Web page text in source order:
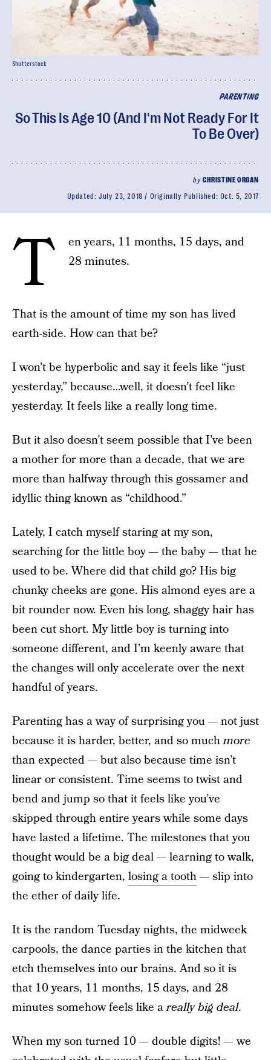
PARENTING
So This Is Age 10 (And I'm Not Ready For It
To Be Over)
by CHRISTINE ORGAN
Updated: July 23, 2018 Originally Published: Oct. 5, 2017
Shutterstock
T
en years, 11 months, 15 days, and
28 minutes.
That is the amount of time my son has lived
earth-side. How can that be?
I won’t be hyperbolic and say it feels like “just
yesterday,” because…well, it doesn’t feel like
yesterday. It feels like a really long time.
But it also doesn’t seem possible that I’ve been
a mother for more than a decade, that we are
more than halfway through this gossamer and
idyllic thing known as “childhood.”
Lately, I catch myself staring at my son,
searching for the little boy — the baby — that he
used to be. Where did that child go? His big
chunky cheeks are gone. His almond eyes are a
bit rounder now. Even his long, shaggy hair has
been cut short. My little boy is turning into
someone different, and I’m keenly aware that
the changes will only accelerate over the next
handful of years.
Parenting has a way of surprising you — not just
because it is harder, better, and so muchmore
than expected — but also because time isn’t
linear or consistent. Time seems to twist and
bend and jump so that it feels like you’ve
skipped through entire years while some days
have lasted a lifetime. The milestones that you
thought would be a big deal — learning to walk,
going to kindergarten, losing a tooth— slip into
the ether of daily life.
It is the random Tuesday nights, the midweek
carpools, the dance parties in the kitchen that
etch themselves into our brains. And so it is
that 10 years, 11 months, 15 days, and 28
minutes somehow feels like areally big deal.
When my son turned 10 — double digits! — we